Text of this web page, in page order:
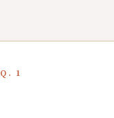
Q. 1